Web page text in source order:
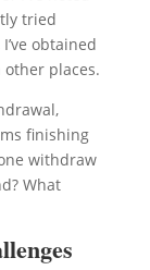
tried
obtained
places.
finishing
withdraw
What